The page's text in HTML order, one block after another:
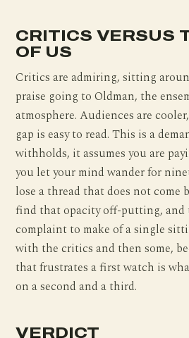
CRITICS VERSUS
OF US
Critics are admiring, sitting
praise going to Oldman, the
atmosphere. Audiences are
gap is easy to read. This is a
withholds, it assumes you are
you let your mind wander for
lose a thread that does not come
find that opacity off-putting, and
complaint to make of a single
with the critics and then some,
that frustrates a first watch is
on a second and a third.
VERDICT